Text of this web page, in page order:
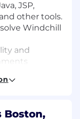
JSP,
other tools.
Windchill
and
and
Boston,